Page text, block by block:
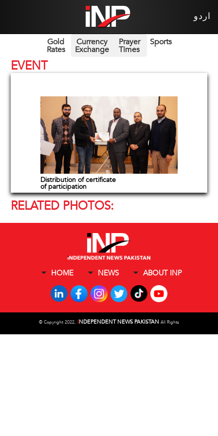
اردو
Gold
Rates
Currency
Exchange
Prayer
Times
Sports
EVENT
Distribution of certificate
of participation
RELATED PHOTOS:
HOME NEWS ABOUT INP
© Copyright 2022, INDEPENDENT NEWS PAKISTAN All Rights